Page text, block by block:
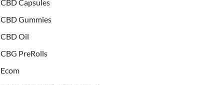
CBD Capsules
CBD Gummies
CBD Oil
CBG PreRolls
Ecom